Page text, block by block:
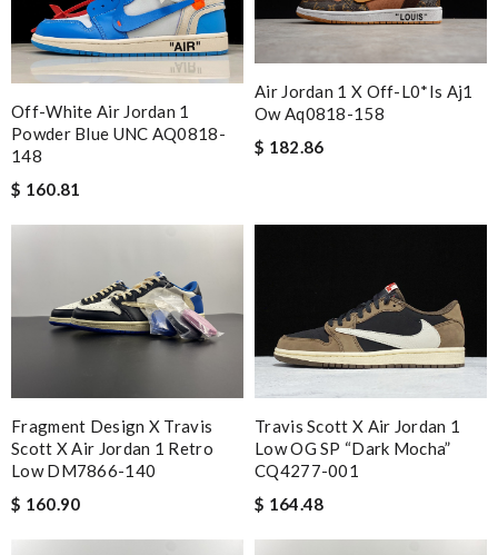
Off-White Air Jordan 1
Powder Blue UNC AQ0818-
148
$ 160.81
Air Jordan 1 X Off-L0*is Aj1
Ow Aq0818-158
$ 182.86
Fragment Design X Travis
Scott X Air Jordan 1 Retro
Low DM7866-140
$ 160.90
Travis Scott X Air Jordan 1
Low OG SP “Dark Mocha”
CQ4277-001
$ 164.48